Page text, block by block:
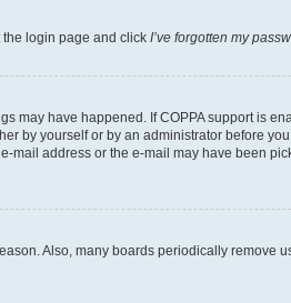
the login page and click I’ve forgotten my
may have happened. If COPPA support
by yourself or by an administrator before
address or the e-mail may have been
Also, many boards periodically